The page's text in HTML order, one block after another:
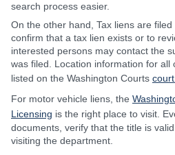
search process easier.
On the other hand, Tax liens are
confirm that a tax lien exists or to
interested persons may contact the
was filed. Location information for all
listed on the Washington Courts
For motor vehicle liens, the
Licensing is the right place to visit.
documents, verify that the title is
visiting the department.